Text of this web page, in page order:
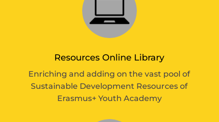
Resources Online Library
Enriching and adding on the vast pool of
Sustainable Development Resources of
Erasmus+ Youth Academy